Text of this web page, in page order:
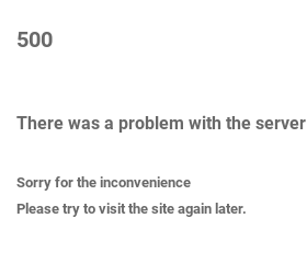
500
There was a problem with the server
Sorry for the inconvenience
Please try to visit the site again later.